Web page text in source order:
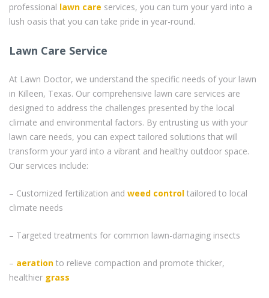
professional lawn care services, you can turn your yard into a
lush oasis that you can take pride in year-round.
Lawn Care Service
At Lawn Doctor, we understand the specific needs of your lawn
in Killeen, Texas. Our comprehensive lawn care services are
designed to address the challenges presented by the local
climate and environmental factors. By entrusting us with your
lawn care needs, you can expect tailored solutions that will
transform your yard into a vibrant and healthy outdoor space.
Our services include:
– Customized fertilization and weed control tailored to local
climate needs
– Targeted treatments for common lawn-damaging insects
– aeration to relieve compaction and promote thicker,
healthier grass